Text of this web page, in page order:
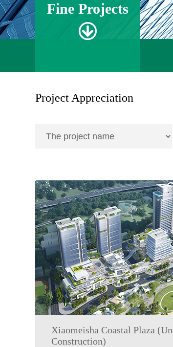
Fine Projects
Project Appreciation
Xiaomeisha Coastal Plaza
Construction)